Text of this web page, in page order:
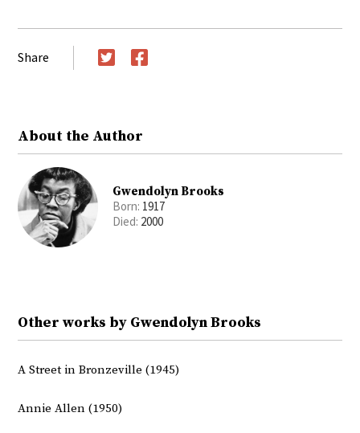
Share
About the Author
Gwendolyn Brooks
Born: 1917
Died: 2000
Other works by Gwendolyn Brooks
A Street in Bronzeville (1945)
Annie Allen (1950)